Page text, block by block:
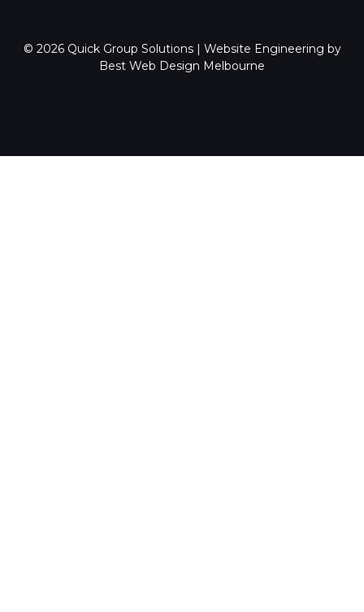
© 2026 Quick Group Solutions| Website Engineering by
Best Web Design Melbourne